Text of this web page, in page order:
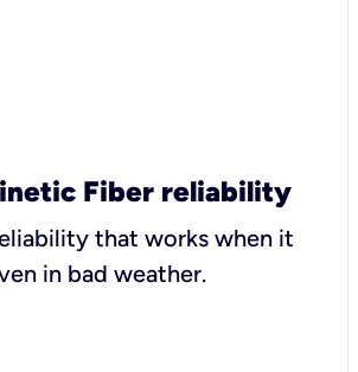
Fiber reliability
that works when it
in bad weather.